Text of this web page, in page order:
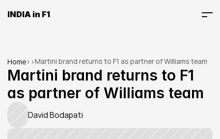
INDIA in F1
Home> >Martini brand returns to F1 as partner of Williams team
Martini brand returns to F1
as partner of Williams team
David Bodapati